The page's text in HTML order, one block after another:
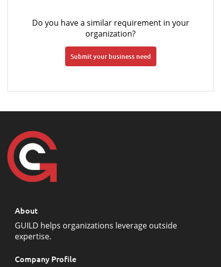
Do you have a similar requirement in your
organization?
Submit your business need
About
GUILD helps organizations leverage outside
expertise.
Company Profile